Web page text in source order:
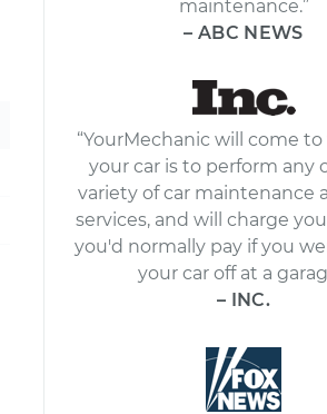
maintenance.”
– ABC NEWS
“YourMechanic will come
your car is to perform any
variety of car maintenance
services, and will charge
you'd normally pay if you
your car off at a
– INC.